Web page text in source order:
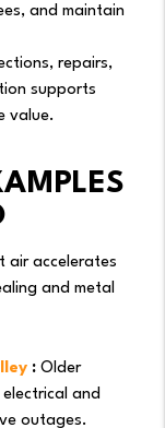
and maintain
repairs,
supports
value.
air accelerates
and metal
: Older
and
outages.